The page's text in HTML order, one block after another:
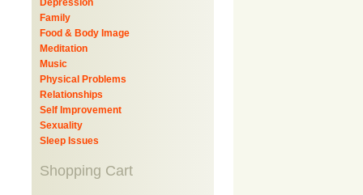
Depression
Family
Food & Body Image
Meditation
Music
Physical Problems
Relationships
Self Improvement
Sexuality
Sleep Issues
Shopping Cart